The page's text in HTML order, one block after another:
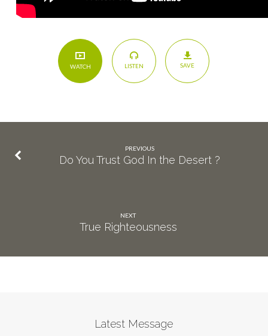
WATCH LISTEN SAVE
PREVIOUS
Do You Trust God In the Desert ?
NEXT
True Righteousness
Latest Message